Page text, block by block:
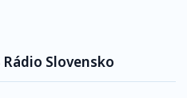
Slovensko